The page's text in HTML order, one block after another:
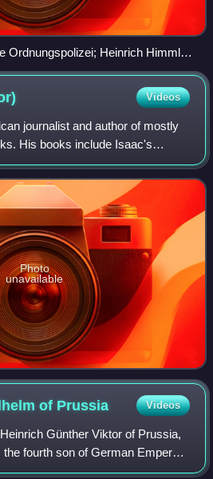
Ordnungspolizei; Heinrich Himmler,
Röhm, head of the SA, August
Videos
journalist and author of mostly
His books include Isaac's
City, In the Garden of Beasts,
Photo
unavailable
of Prussia Videos
Günther Viktor of Prussia,
fourth son of German Emperor
Augusta Victoria of Schleswig-